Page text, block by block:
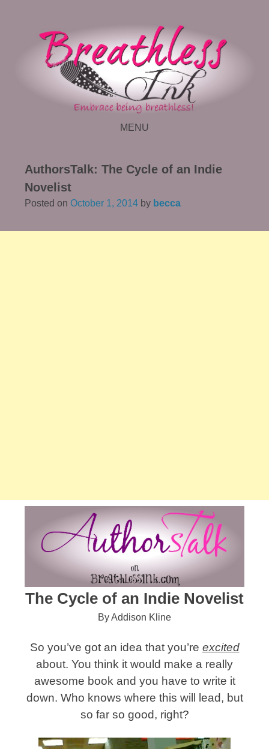
MENU
AuthorsTalk: The Cycle of an Indie
Novelist
Posted onOctober 1, 2014 by becca
The Cycle of an Indie Novelist
By Addison Kline
So you’ve got an idea that you’re excited
about. You think it would make a really
awesome book and you have to write it
down. Who knows where this will lead, but
so far so good, right?